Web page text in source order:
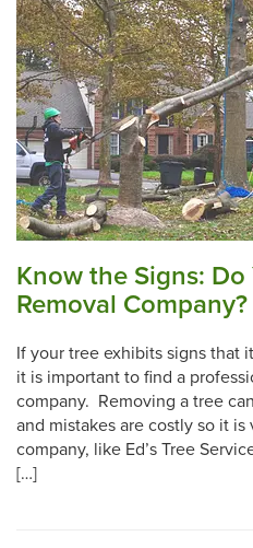
Know the Signs: Do
Removal Company?
If your tree exhibits signs that
it is important to find a
company. Removing a tree
and mistakes are costly so it
company, like Ed’s Tree
[…]